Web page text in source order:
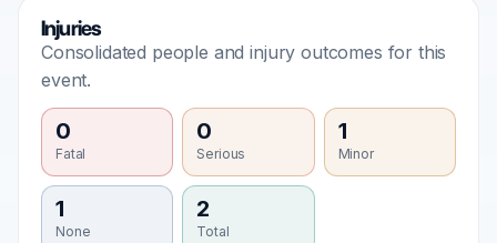
Injuries
Consolidated people and injury outcomes for this
event.
0
Fatal
0
Serious
1
Minor
1
None
2
Total